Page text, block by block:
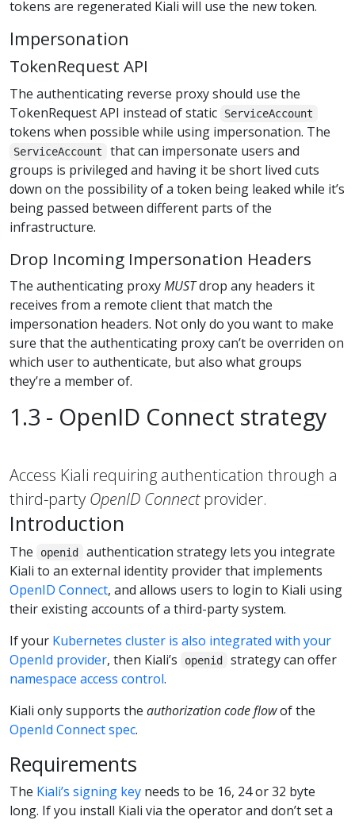
tokens are regenerated Kiali will use the new token.
Impersonation
TokenRequest API
The authenticating reverse proxy should use the
TokenRequest API instead of static
ServiceAccount
tokens when possible while using impersonation. The
ServiceAccount
that can impersonate users and
groups is privileged and having it be short lived cuts
down on the possibility of a token being leaked while it’s
being passed between different parts of the
infrastructure.
Drop Incoming Impersonation Headers
The authenticating proxyMUSTdrop any headers it
receives from a remote client that match the
impersonation headers. Not only do you want to make
sure that the authenticating proxy can’t be overriden on
which user to authenticate, but also what groups
they’re a member of.
1.3 - OpenID Connect strategy
Access Kiali requiring authentication through a
third-party OpenID Connectprovider.
Introduction
The openid
authentication strategy lets you integrate
Kiali to an external identity provider that implements
OpenID Connect, and allows users to login to Kiali using
their existing accounts of a third-party system.
If your Kubernetes cluster is also integrated with your
OpenId provider, then Kiali’s openid
strategy can offer
namespace access control.
Kiali only supports the authorization code flowof the
OpenId Connect spec.
Requirements
The Kiali’s signing key needs to be 16, 24 or 32 byte
long. If you install Kiali via the operator and don’t set a